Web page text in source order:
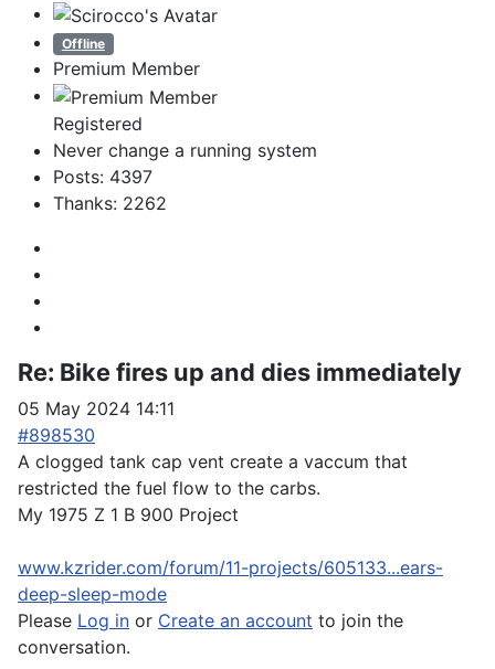
Offline
Premium Member
Registered
Never change a running system
Posts: 4397
Thanks: 2262
Re: Bike fires up and dies immediately
05 May 2024 14:11
#898530
A clogged tank cap vent create a vaccum that
restricted the fuel flow to the carbs.
My 1975 Z 1 B 900 Project
www.kzrider.com/forum/11-projects/605133...ears-
deep-sleep-mode
Please Log in or Create an account to join the
conversation.